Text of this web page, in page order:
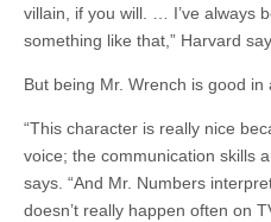
villain, if you will. … I’ve always
something like that,” Harvard
But being Mr. Wrench is good in
“This character is really nice
voice; the communication skills
says. “And Mr. Numbers
doesn’t really happen often on